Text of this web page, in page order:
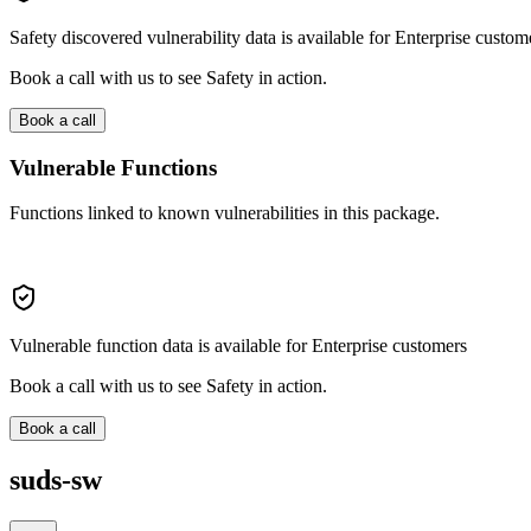
Safety discovered vulnerability data is available for Enterprise
Book a call with us to see Safety in action.
Book a call
Vulnerable Functions
Functions linked to known vulnerabilities in this package.
Vulnerable function data is available for Enterprise customers
Book a call with us to see Safety in action.
Book a call
suds-sw